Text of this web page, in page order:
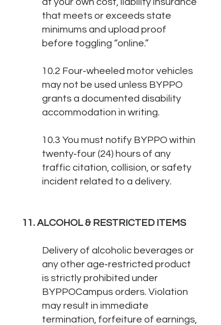
that meets or exceeds state
minimums and upload proof
before toggling “online.”
10.2 Four‑wheeled motor vehicles
may not be used unless BYPPO
grants a documented disability
accommodation in writing.
10.3 You must notify BYPPO within
twenty‑four (24) hours of any
traffic citation, collision, or safety
incident related to a delivery.
11. ALCOHOL & RESTRICTED ITEMS
Delivery of alcoholic beverages or
any other age‑restricted product
is strictly prohibited under
BYPPOCampus orders. Violation
may result in immediate
termination, forfeiture of earnings,